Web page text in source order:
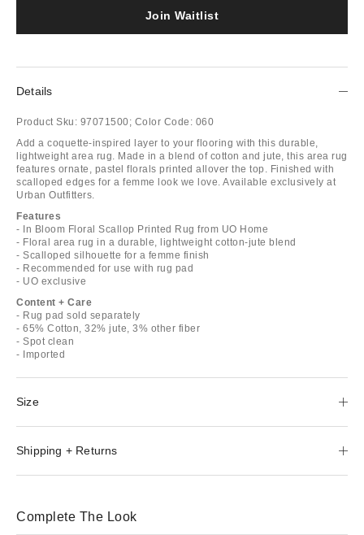
Join Waitlist
Details
Product Sku: 97071500; Color Code: 060
Add a coquette-inspired layer to your flooring with this durable,
lightweight area rug. Made in a blend of cotton and jute, this area rug
features ornate, pastel florals printed allover the top. Finished with
scalloped edges for a femme look we love. Available exclusively at
Urban Outfitters.
Features
- In Bloom Floral Scallop Printed Rug from UO Home
- Floral area rug in a durable, lightweight cotton-jute blend
- Scalloped silhouette for a femme finish
- Recommended for use with rug pad
- UO exclusive
Content + Care
- Rug pad sold separately
- 65% Cotton, 32% jute, 3% other fiber
- Spot clean
- Imported
Size
Shipping + Returns
Complete The Look